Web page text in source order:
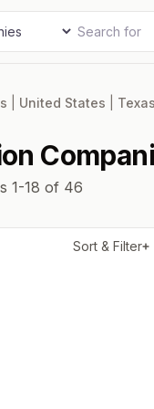
type Search for
United States Texas
1-18 of 46
Sort & Filter